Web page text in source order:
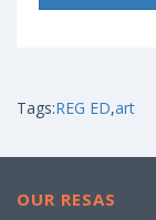
Tags:REG ED,art
OUR RESAS